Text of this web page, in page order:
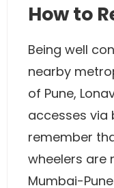
How to
Being well
nearby
of Pune,
accesses via
remember
wheelers are
Mumbai-